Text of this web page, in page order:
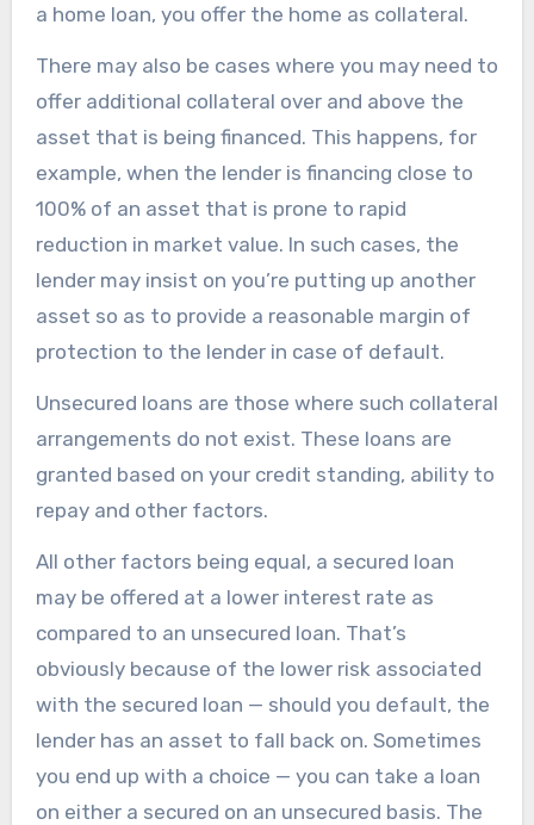
a home loan, you offer the home as collateral.
There may also be cases where you may need to
offer additional collateral over and above the
asset that is being financed. This happens, for
example, when the lender is financing close to
100% of an asset that is prone to rapid
reduction in market value. In such cases, the
lender may insist on you’re putting up another
asset so as to provide a reasonable margin of
protection to the lender in case of default.
Unsecured loans are those where such collateral
arrangements do not exist. These loans are
granted based on your credit standing, ability to
repay and other factors.
All other factors being equal, a secured loan
may be offered at a lower interest rate as
compared to an unsecured loan. That’s
obviously because of the lower risk associated
with the secured loan — should you default, the
lender has an asset to fall back on. Sometimes
you end up with a choice — you can take a loan
on either a secured on an unsecured basis. The